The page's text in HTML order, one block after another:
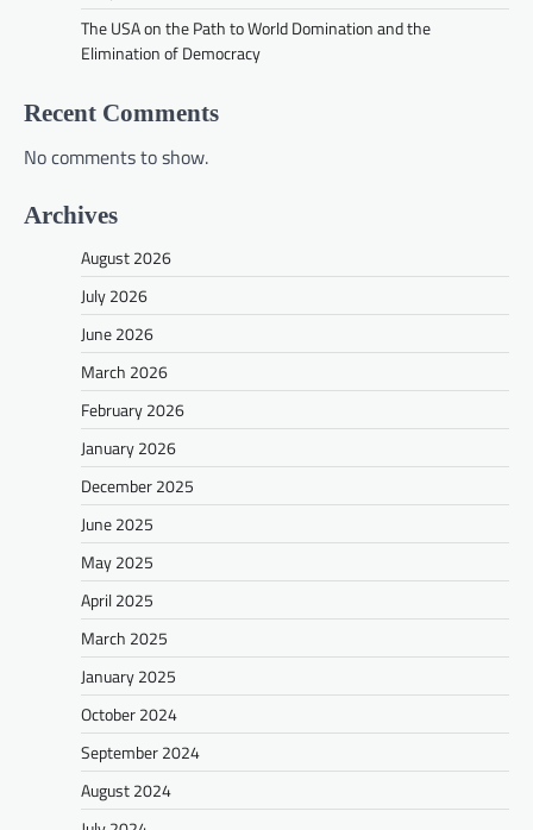
The USA on the Path to World Domination and the
Elimination of Democracy
Recent Comments
No comments to show.
Archives
August 2026
July 2026
June 2026
March 2026
February 2026
January 2026
December 2025
June 2025
May 2025
April 2025
March 2025
January 2025
October 2024
September 2024
August 2024